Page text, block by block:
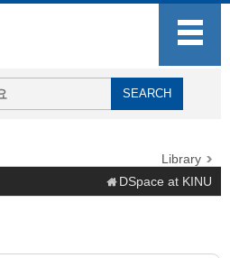
Library
DSpace at KINU